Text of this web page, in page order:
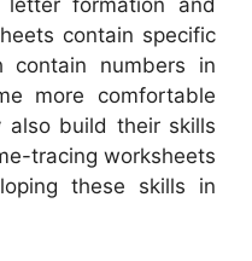
formation and
contain specific
contain numbers in
more comfortable
also build their skills
tracing worksheets
these skills in